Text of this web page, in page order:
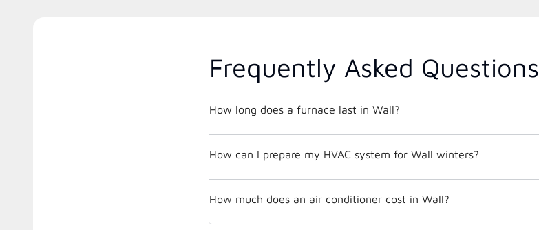
Frequently Asked Questions
How long does a furnace last in Wall?
How can I prepare my HVAC system for Wall winters?
How much does an air conditioner cost in Wall?